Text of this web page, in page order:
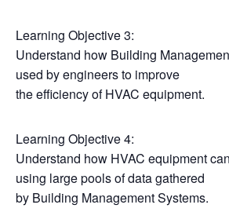
Learning Objective 3:
Understand how Building
used by engineers to improve
the efficiency of HVAC equipment.
Learning Objective 4:
Understand how HVAC equipment
using large pools of data gathered
by Building Management Systems.